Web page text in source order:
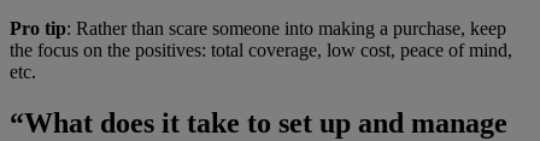
Pro tip: Rather than scare someone into making a purchase, keep
the focus on the positives: total coverage, low cost, peace of mind,
etc.
“What does it take to set up and manage